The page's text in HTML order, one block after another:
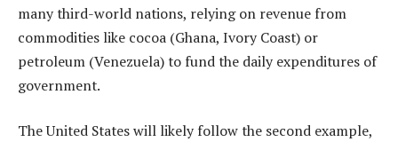
many third-world nations, relying on revenue from
commodities like cocoa (Ghana, Ivory Coast) or
petroleum (Venezuela) to fund the daily expenditures of
government.
The United States will likely follow the second example,